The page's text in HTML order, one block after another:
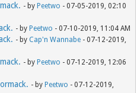
- by Peetwo - 07-05-2019, 02:10
- by Peetwo - 07-10-2019, 11:04 AM
- by Cap'n Wannabe - 07-12-2019,
- by Peetwo - 07-12-2019, 12:06
- by Peetwo - 07-12-2019,